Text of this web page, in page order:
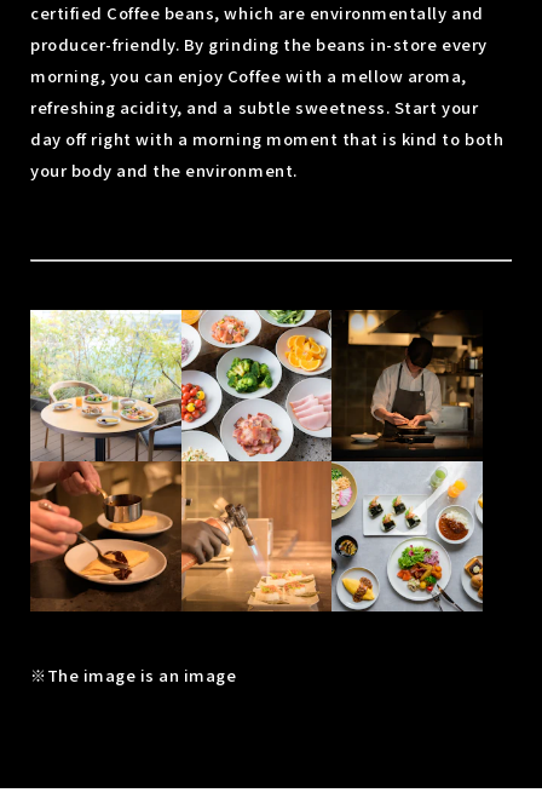
certified Coffee beans, which are environmentally and
producer-friendly. By grinding the beans in-store every
morning, you can enjoy Coffee with a mellow aroma,
refreshing acidity, and a subtle sweetness. Start your
day off right with a morning moment that is kind to both
your body and the environment.
※The image is an image